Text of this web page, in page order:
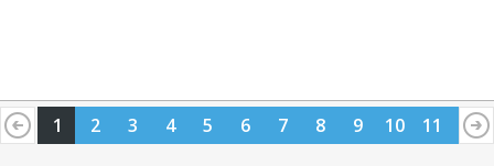
1 2 3 4 5 6 7 8 9 10 11
12